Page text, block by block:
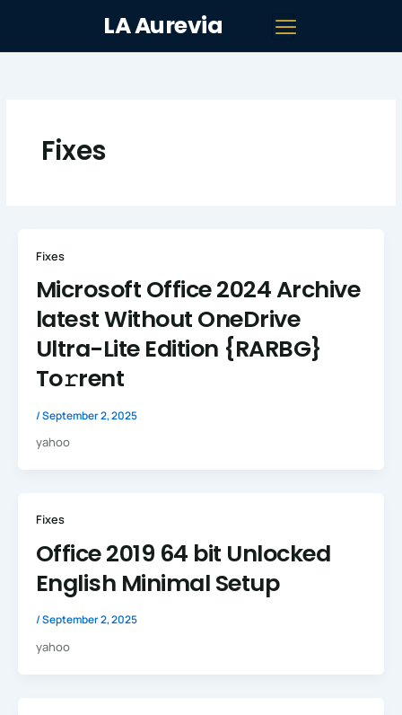
LA Aurevia
Fixes
Fixes
Microsoft Office 2024 Archive
latest Without OneDrive
Ultra-Lite Edition {RARBG}
To𝚛rent
/September 2, 2025
yahoo
Fixes
Office 2019 64 bit Unlocked
English Minimal Setup
/September 2, 2025
yahoo